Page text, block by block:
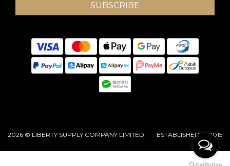
BUY NOW
SUBSCRIBE
2026 © LIBERTY SUPPLY COMPANY LIMITED ESTABLISHED IN 2015